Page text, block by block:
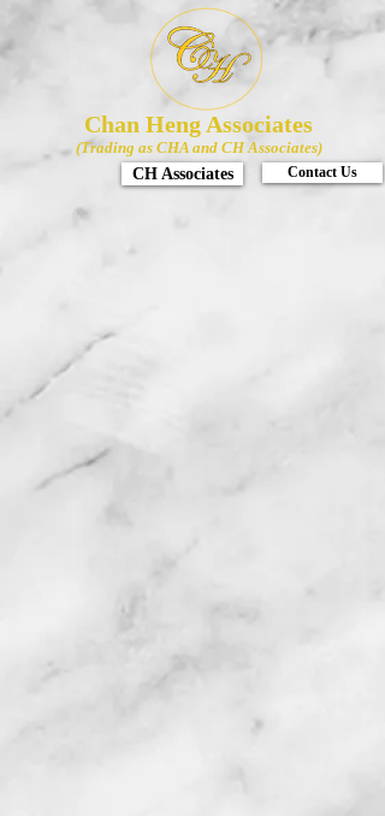
Chan Heng Associates
(Trading as CHA and CH Associates)
CH Associates Contact Us